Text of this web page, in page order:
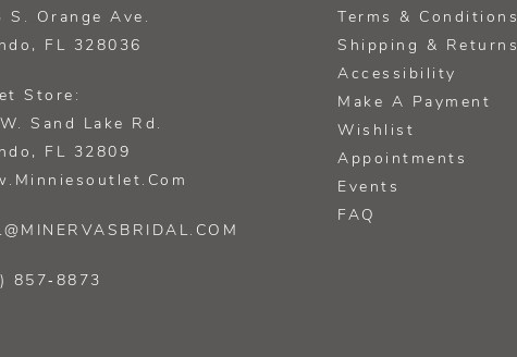
S. Orange Ave.
FL 328036
Store:
Sand Lake Rd.
FL 32809
857‑8873
Terms & Conditions
Shipping & Returns
Accessibility
Make A Payment
Wishlist
Appointments
Events
FAQ